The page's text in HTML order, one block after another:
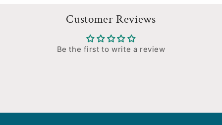
Customer Reviews
Be the first to write a review